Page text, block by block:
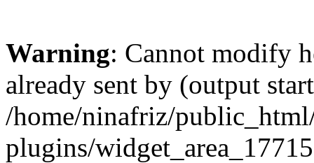
Warning: Cannot modify
already sent by (output
/home/ninafriz/
plugins/